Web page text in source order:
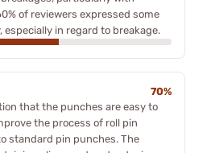
of reviewers expressed some
in regard to breakage.
70%
that the punches are easy to
the process of roll pin
standard pin punches. The